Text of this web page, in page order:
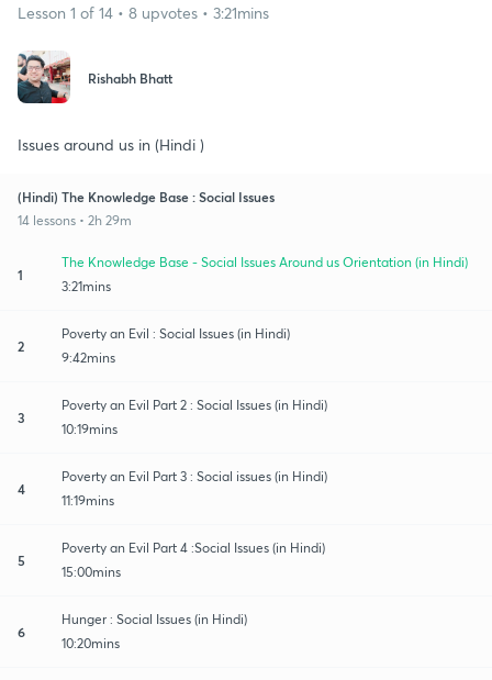
Lesson 1 of 14 • 8 upvotes • 3:21mins
Rishabh Bhatt
Issues around us in (Hindi )
(Hindi) The Knowledge Base : Social Issues
14 lessons • 2h 29m
1
The Knowledge Base - Social Issues Around us Orientation (in Hindi)
3:21mins
2
Poverty an Evil : Social Issues (in Hindi)
9:42mins
3
Poverty an Evil Part 2 : Social Issues (in Hindi)
10:19mins
4
Poverty an Evil Part 3 : Social issues (in Hindi)
11:19mins
5
Poverty an Evil Part 4 :Social Issues (in Hindi)
15:00mins
6
Hunger : Social Issues (in Hindi)
10:20mins